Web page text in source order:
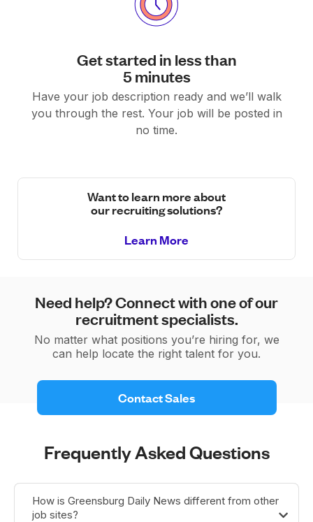
Get started in less than
5 minutes
Have your job description ready and we’ll walk
you through the rest. Your job will be posted in
no time.
Want to learn more about
our recruiting solutions?
Learn More
Need help? Connect with one of our
recruitment specialists.
No matter what positions you’re hiring for, we
can help locate the right talent for you.
Frequently Asked Questions
How is Greensburg Daily News different from other
job sites?